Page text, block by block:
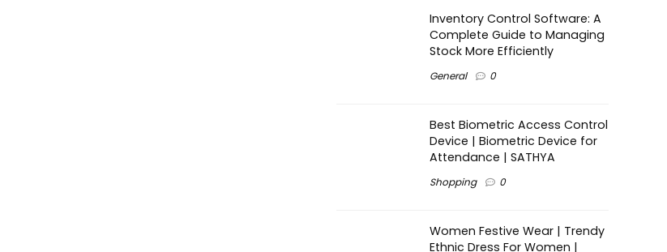
Inventory Control Software: A
Complete Guide to Managing
Stock More Efficiently
General 0
Best Biometric Access Control
Device | Biometric Device for
Attendance | SATHYA
Shopping 0
Women Festive Wear | Trendy
Ethnic Dress For Women |